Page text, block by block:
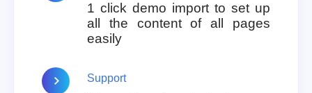
1 click demo import to set up
all the content of all pages
easily
Support